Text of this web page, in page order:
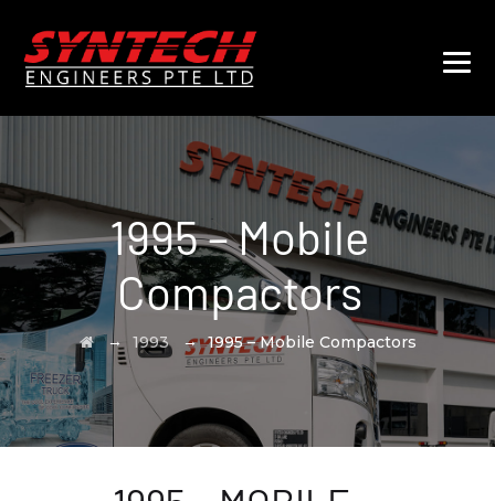
1995 – Mobile
Compactors
→ 1993→1995 – Mobile Compactors